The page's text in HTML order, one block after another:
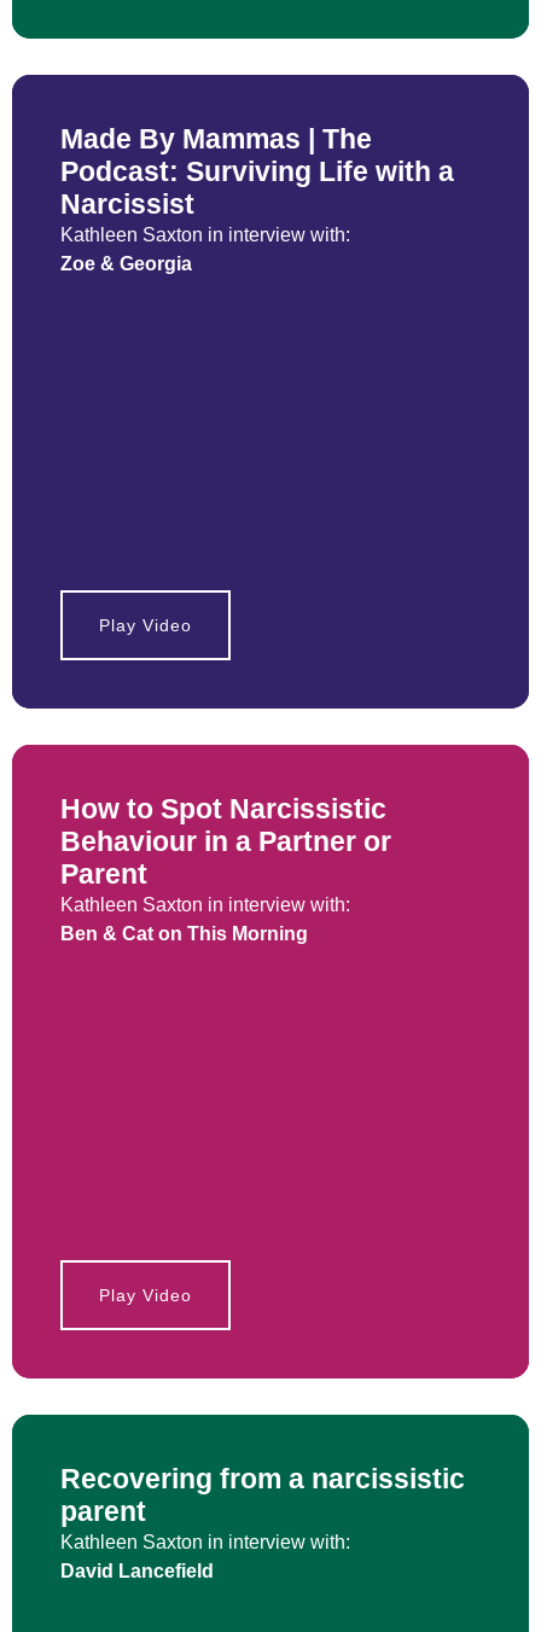
Made By Mammas | The
Podcast: Surviving Life with a
Narcissist
Kathleen Saxton in interview with:
Zoe & Georgia
Play Video
How to Spot Narcissistic
Behaviour in a Partner or
Parent
Kathleen Saxton in interview with:
Ben & Cat on This Morning
Play Video
Recovering from a narcissistic
parent
Kathleen Saxton in interview with:
David Lancefield